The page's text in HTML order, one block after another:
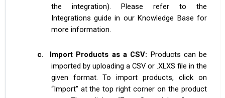
the integration). Please refer to the
Integrations guide in our Knowledge Base for
more information.
c. Import Products as a CSV: Products can be
imported by uploading a CSV or .XLXS file in the
given format. To import products, click on
“Import” at the top right corner on the product